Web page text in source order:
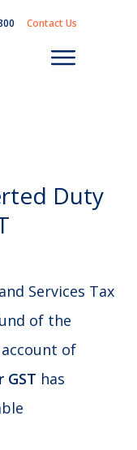
Contact Us
Duty
Services Tax
of the
of
has